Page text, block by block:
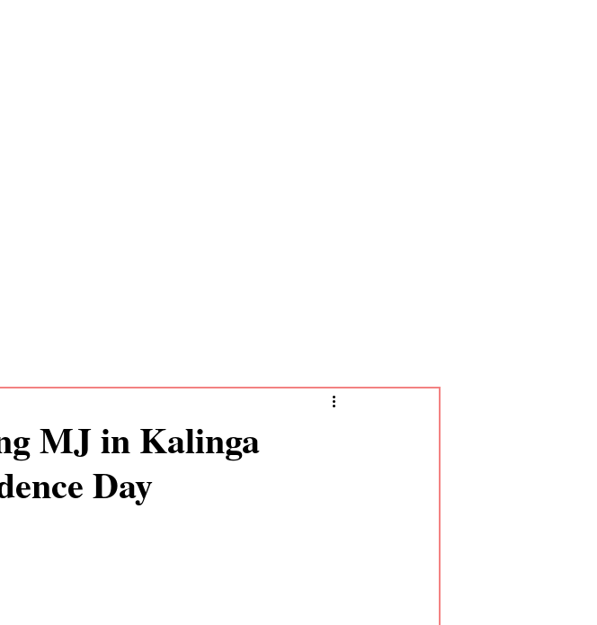
MJ in Kalinga
Day